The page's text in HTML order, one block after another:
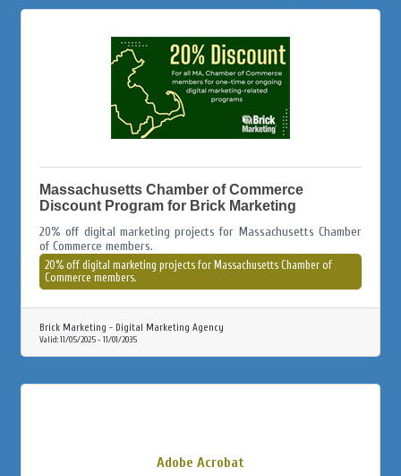
Massachusetts Chamber of Commerce
Discount Program for Brick Marketing
20% off digital marketing projects for Massachusetts Chamber
of Commerce members.
20% off digital marketing projects for Massachusetts Chamber of
Commerce members.
Brick Marketing - Digital Marketing Agency
Valid:11/05/2025-11/01/2035
Adobe Acrobat